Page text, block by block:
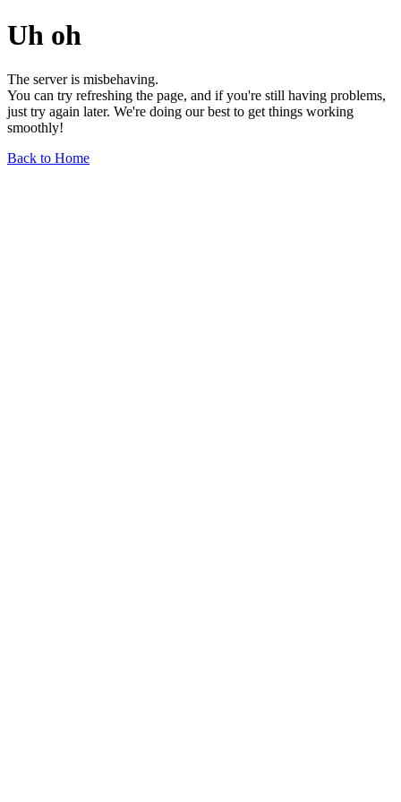
Uh oh
The server is misbehaving.
You can try refreshing the page, and if you're still having problems,
just try again later. We're doing our best to get things working
smoothly!
Back to Home